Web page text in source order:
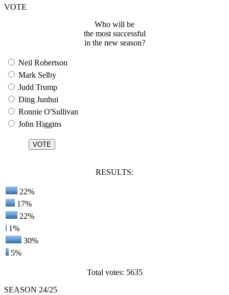
VOTE
Who will be
the most successful
in the new season?
Neil Robertson
Mark Selby
Judd Trump
Ding Junhui
Ronnie O'Sullivan
John Higgins
RESULTS:
22%
17%
22%
1%
30%
5%
Total votes: 5635
SEASON 24/25